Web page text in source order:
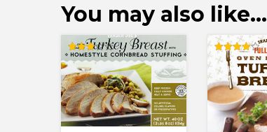
You may also like…
Rated
3.00
out of
5
Rated
4.00
out of 5